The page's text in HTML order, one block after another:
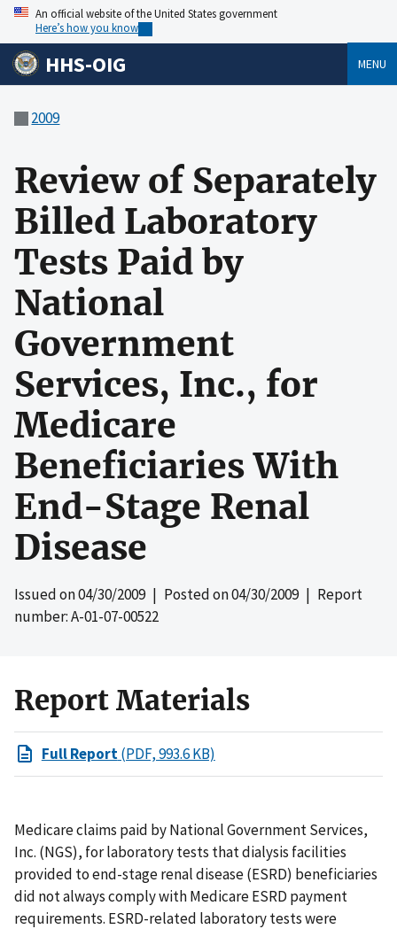
An official website of the United States government
Here’s how you know
HHS-OIG MENU
2009
Review of Separately
Billed Laboratory
Tests Paid by
National
Government
Services, Inc., for
Medicare
Beneficiaries With
End-Stage Renal
Disease
Issued on04/30/2009| Posted on04/30/2009| Report
number: A-01-07-00522
Report Materials
Full Report(PDF, 993.6 KB)
Medicare claims paid by National Government Services,
Inc. (NGS), for laboratory tests that dialysis facilities
provided to end-stage renal disease (ESRD) beneficiaries
did not always comply with Medicare ESRD payment
requirements. ESRD-related laboratory tests were